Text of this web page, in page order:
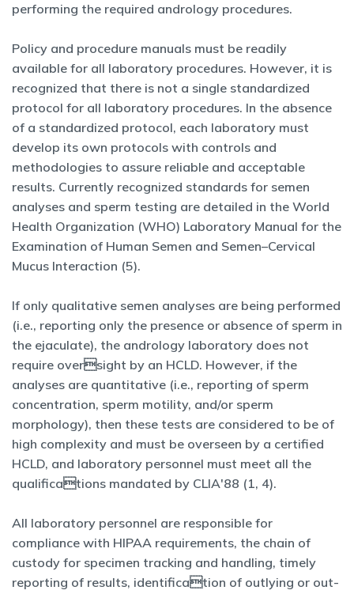
performing the required andrology procedures.
Policy and procedure manuals must be readily
available for all laboratory procedures. However, it is
recognized that there is not a single standardized
protocol for all laboratory procedures. In the absence
of a standardized protocol, each laboratory must
develop its own protocols with controls and
methodologies to assure reliable and acceptable
results. Currently recognized standards for semen
analyses and sperm testing are detailed in the World
Health Organization (WHO) Laboratory Manual for the
Examination of Human Semen and Semen–Cervical
Mucus Interaction (5).
If only qualitative semen analyses are being performed
(i.e., reporting only the presence or absence of sperm in
the ejaculate), the andrology laboratory does not
require oversight by an HCLD. However, if the
analyses are quantitative (i.e., reporting of sperm
concentration, sperm motility, and/or sperm
morphology), then these tests are considered to be of
high complexity and must be overseen by a certified
HCLD, and laboratory personnel must meet all the
qualifications mandated by CLIA'88 (1, 4).
All laboratory personnel are responsible for
compliance with HIPAA requirements, the chain of
custody for specimen tracking and handling, timely
reporting of results, identification of outlying or out-